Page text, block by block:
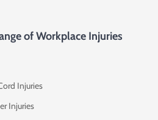
of Workplace Injuries
Injuries
Injuries